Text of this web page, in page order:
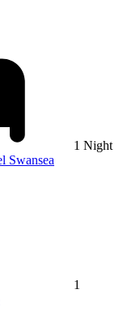
1 Night
Swansea
1